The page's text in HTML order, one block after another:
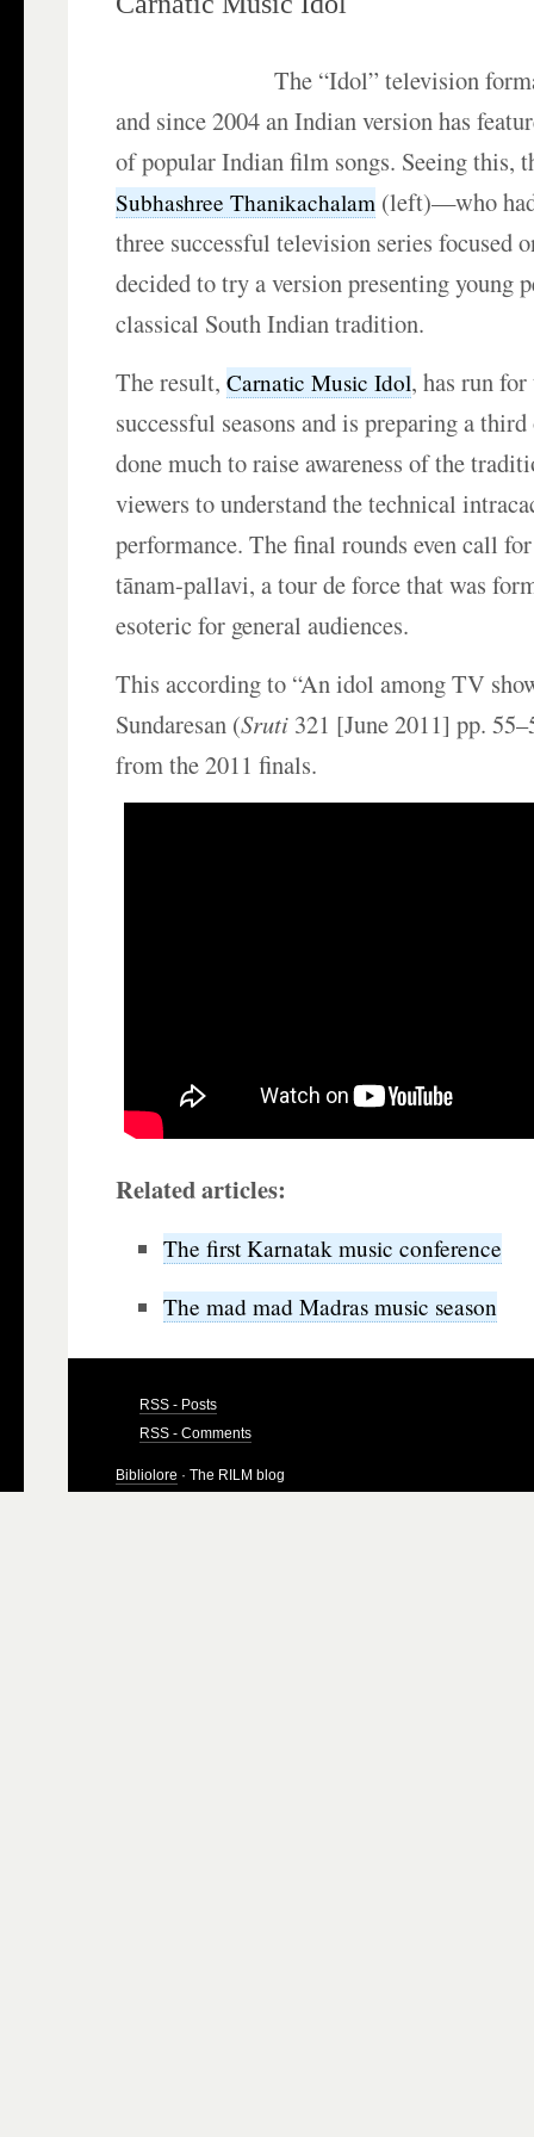
The “Idol” television
and since 2004 an Indian version has
of popular Indian film songs. Seeing this,
Subhashree Thanikachalam (left)—who
three successful television series
decided to try a version presenting young
classical South Indian tradition.
The result,Carnatic Music Idol, has run
successful seasons and is preparing a
done much to raise awareness of the
viewers to understand the technical
performance. The final rounds even call
tānam-pallavi, a tour de force that was
esoteric for general audiences.
This according to “An idol among TV
Sundaresan (Sruti 321 [June 2011] pp.
from the 2011 finals.
Related articles:
The first Karnatak music conference
The mad mad Madras music season
RSS - Posts
RSS - Comments
Bibliolore · The RILM blog